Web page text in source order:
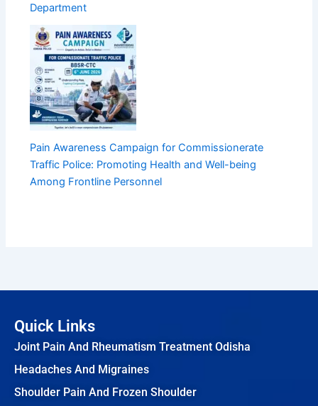
Department
Pain Awareness Campaign for Commissionerate
Traffic Police: Promoting Health and Well-being
Among Frontline Personnel
Quick Links
Joint Pain And Rheumatism Treatment Odisha
Headaches And Migraines
Shoulder Pain And Frozen Shoulder